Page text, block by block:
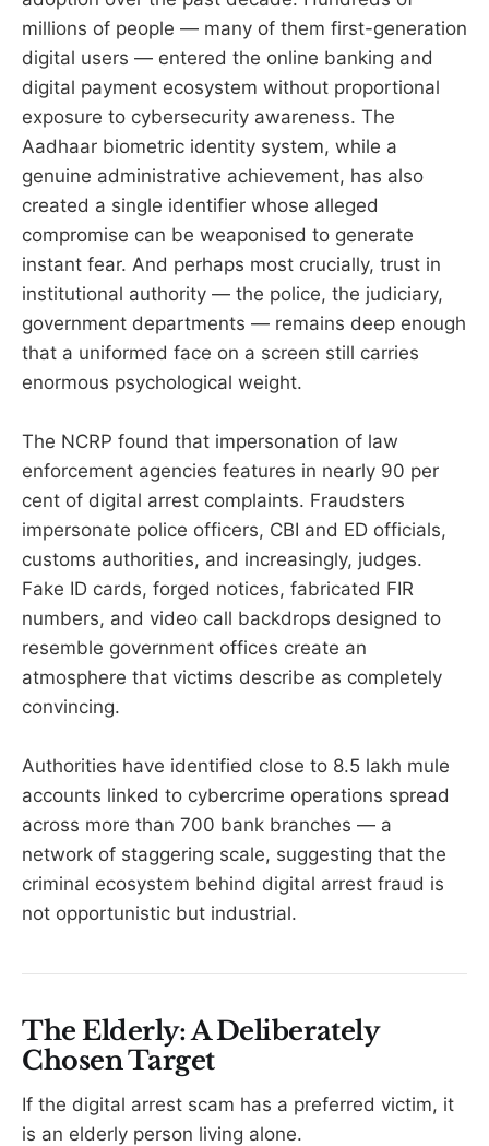
millions of people — many of them first-generation
digital users — entered the online banking and
digital payment ecosystem without proportional
exposure to cybersecurity awareness. The
Aadhaar biometric identity system, while a
genuine administrative achievement, has also
created a single identifier whose alleged
compromise can be weaponised to generate
instant fear. And perhaps most crucially, trust in
institutional authority — the police, the judiciary,
government departments — remains deep enough
that a uniformed face on a screen still carries
enormous psychological weight.
The NCRP found that impersonation of law
enforcement agencies features in nearly 90 per
cent of digital arrest complaints. Fraudsters
impersonate police officers, CBI and ED officials,
customs authorities, and increasingly, judges.
Fake ID cards, forged notices, fabricated FIR
numbers, and video call backdrops designed to
resemble government offices create an
atmosphere that victims describe as completely
convincing.
Authorities have identified close to 8.5 lakh mule
accounts linked to cybercrime operations spread
across more than 700 bank branches — a
network of staggering scale, suggesting that the
criminal ecosystem behind digital arrest fraud is
not opportunistic but industrial.
The Elderly: A Deliberately
Chosen Target
If the digital arrest scam has a preferred victim, it
is an elderly person living alone.